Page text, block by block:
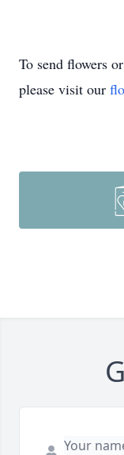
To send flowers
please visit our